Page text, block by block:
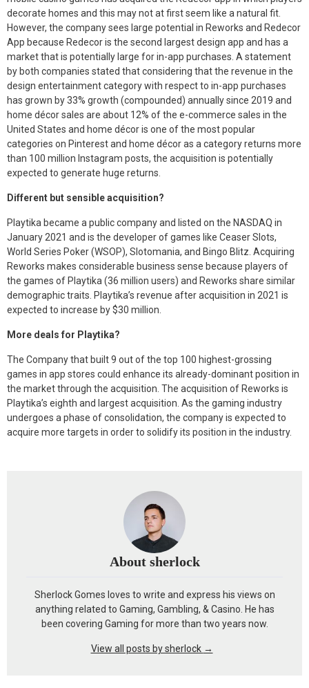
decorate homes and this may not at first seem like a natural fit.
However, the company sees large potential in Reworks and Redecor
App because Redecor is the second largest design app and has a
market that is potentially large for in-app purchases. A statement
by both companies stated that considering that the revenue in the
design entertainment category with respect to in-app purchases
has grown by 33% growth (compounded) annually since 2019 and
home décor sales are about 12% of the e-commerce sales in the
United States and home décor is one of the most popular
categories on Pinterest and home décor as a category returns more
than 100 million Instagram posts, the acquisition is potentially
expected to generate huge returns.
Different but sensible acquisition?
Playtika became a public company and listed on the NASDAQ in
January 2021 and is the developer of games like Ceaser Slots,
World Series Poker (WSOP), Slotomania, and Bingo Blitz. Acquiring
Reworks makes considerable business sense because players of
the games of Playtika (36 million users) and Reworks share similar
demographic traits. Playtika’s revenue after acquisition in 2021 is
expected to increase by $30 million.
More deals for Playtika?
The Company that built 9 out of the top 100 highest-grossing
games in app stores could enhance its already-dominant position in
the market through the acquisition. The acquisition of Reworks is
Playtika’s eighth and largest acquisition. As the gaming industry
undergoes a phase of consolidation, the company is expected to
acquire more targets in order to solidify its position in the industry.
About sherlock
Sherlock Gomes loves to write and express his views on
anything related to Gaming, Gambling, & Casino. He has
been covering Gaming for more than two years now.
View all posts by sherlock →